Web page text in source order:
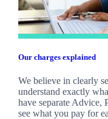
Our charges explained
We believe in clearly
understand exactly
have separate Advice,
see what you pay for